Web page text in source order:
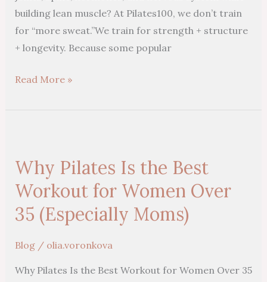
building lean muscle? At Pilates100, we don’t train
for “more sweat.”We train for strength + structure
+ longevity. Because some popular
Read More »
Why Pilates Is the Best
Workout for Women Over
35 (Especially Moms)
Blog/ olia.voronkova
Why Pilates Is the Best Workout for Women Over 35
Is
the
Workout
Women
Over